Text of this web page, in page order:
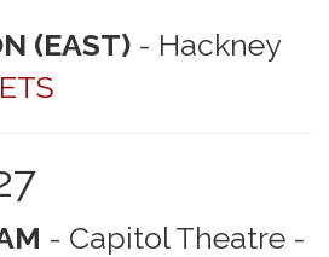
(EAST) - Hackney
- Capitol Theatre -